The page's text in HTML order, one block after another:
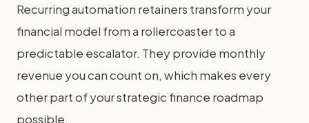
Recurring automation retainers transform your
financial model from a rollercoaster to a
predictable escalator. They provide monthly
revenue you can count on, which makes every
other part of your strategic finance roadmap
possible.